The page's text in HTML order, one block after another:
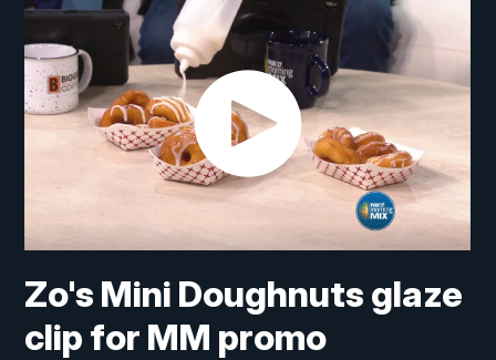
Zo's Mini Doughnuts glaze
clip for MM promo